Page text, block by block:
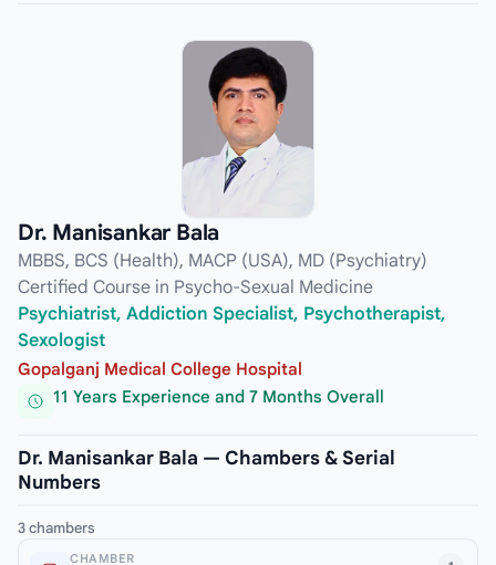
Dr. Manisankar Bala
MBBS, BCS (Health), MACP (USA), MD (Psychiatry)
Certified Course in Psycho-Sexual Medicine
Psychiatrist, Addiction Specialist, Psychotherapist,
Sexologist
Gopalganj Medical College Hospital
11 Years Experience and 7 Months Overall
Dr. Manisankar Bala — Chambers & Serial
Numbers
3 chambers
CHAMBER